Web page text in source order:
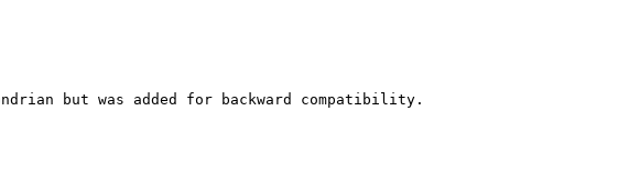
but was added for backward compatibility.